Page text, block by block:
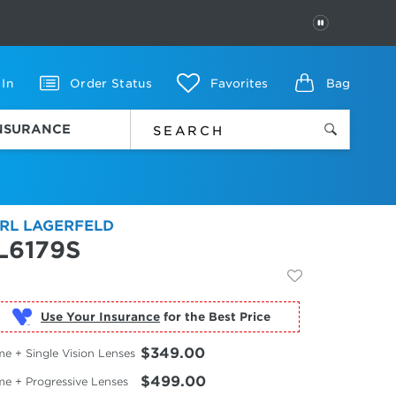
PAUSE
In Order Status Favorites Bag
LAGERFELD
Use Your Insurance for the Best Price
+ Single Vision Lenses $349.00
+ Progressive Lenses $499.00